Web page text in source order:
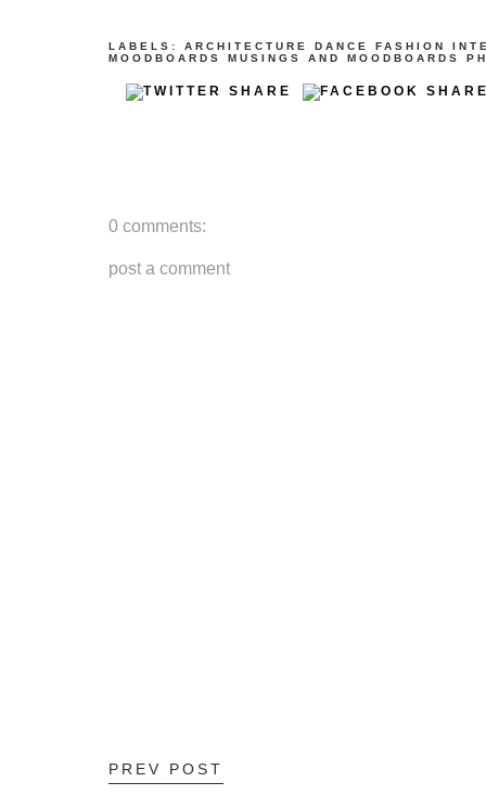
LABELS: ARCHITECTURE DANCE FASHION
MOODBOARDS
MUSINGS AND MOODBOARDS
0 comments:
post a comment
PREV POST